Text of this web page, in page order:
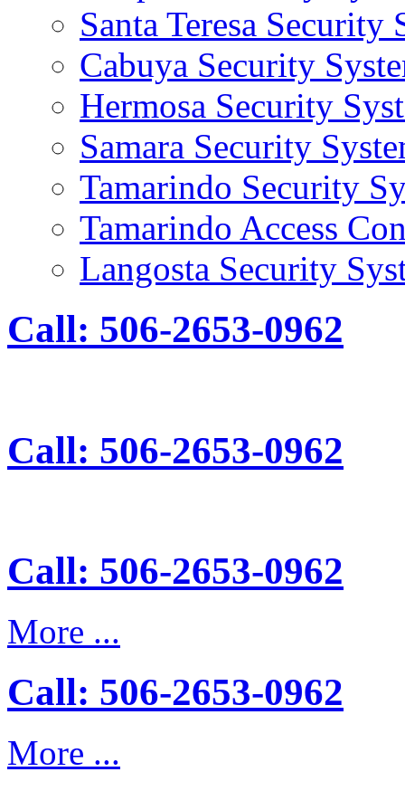
Santa Teresa Security
Cabuya Security
Hermosa Security
Samara Security
Tamarindo Security
Tamarindo Access
Langosta Security
Call: 506-2653-0962
Call: 506-2653-0962
Call: 506-2653-0962
More ...
Call: 506-2653-0962
More ...